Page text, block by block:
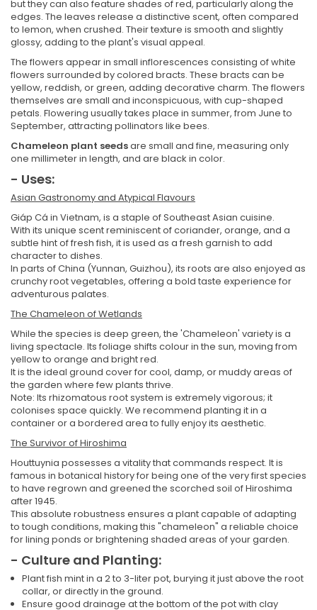
but they can also feature shades of red, particularly along the
edges. The leaves release a distinctive scent, often compared
to lemon, when crushed. Their texture is smooth and slightly
glossy, adding to the plant's visual appeal.
The flowers appear in small inflorescences consisting of white
flowers surrounded by colored bracts. These bracts can be
yellow, reddish, or green, adding decorative charm. The flowers
themselves are small and inconspicuous, with cup-shaped
petals. Flowering usually takes place in summer, from June to
September, attracting pollinators like bees.
Chameleon plant seedsare small and fine, measuring only
one millimeter in length, and are black in color.
- Uses:
Asian Gastronomy and Atypical Flavours
Giáp Cá in Vietnam, is a staple of Southeast Asian cuisine.
With its unique scent reminiscent of coriander, orange, and a
subtle hint of fresh fish, it is used as a fresh garnish to add
character to dishes.
In parts of China (Yunnan, Guizhou), its roots are also enjoyed as
crunchy root vegetables, offering a bold taste experience for
adventurous palates.
The Chameleon of Wetlands
While the species is deep green, the 'Chameleon' variety is a
living spectacle. Its foliage shifts colour in the sun, moving from
yellow to orange and bright red.
It is the ideal ground cover for cool, damp, or muddy areas of
the garden where few plants thrive.
Note: Its rhizomatous root system is extremely vigorous; it
colonises space quickly. We recommend planting it in a
container or a bordered area to fully enjoy its aesthetic.
The Survivor of Hiroshima
Houttuynia possesses a vitality that commands respect. It is
famous in botanical history for being one of the very first species
to have regrown and greened the scorched soil of Hiroshima
after 1945.
This absolute robustness ensures a plant capable of adapting
to tough conditions, making this "chameleon" a reliable choice
for lining ponds or brightening shaded areas of your garden.
- Culture and Planting:
Plant fish mint in a 2 to 3-liter pot, burying it just above the root
collar, or directly in the ground.
Ensure good drainage at the bottom of the pot with clay